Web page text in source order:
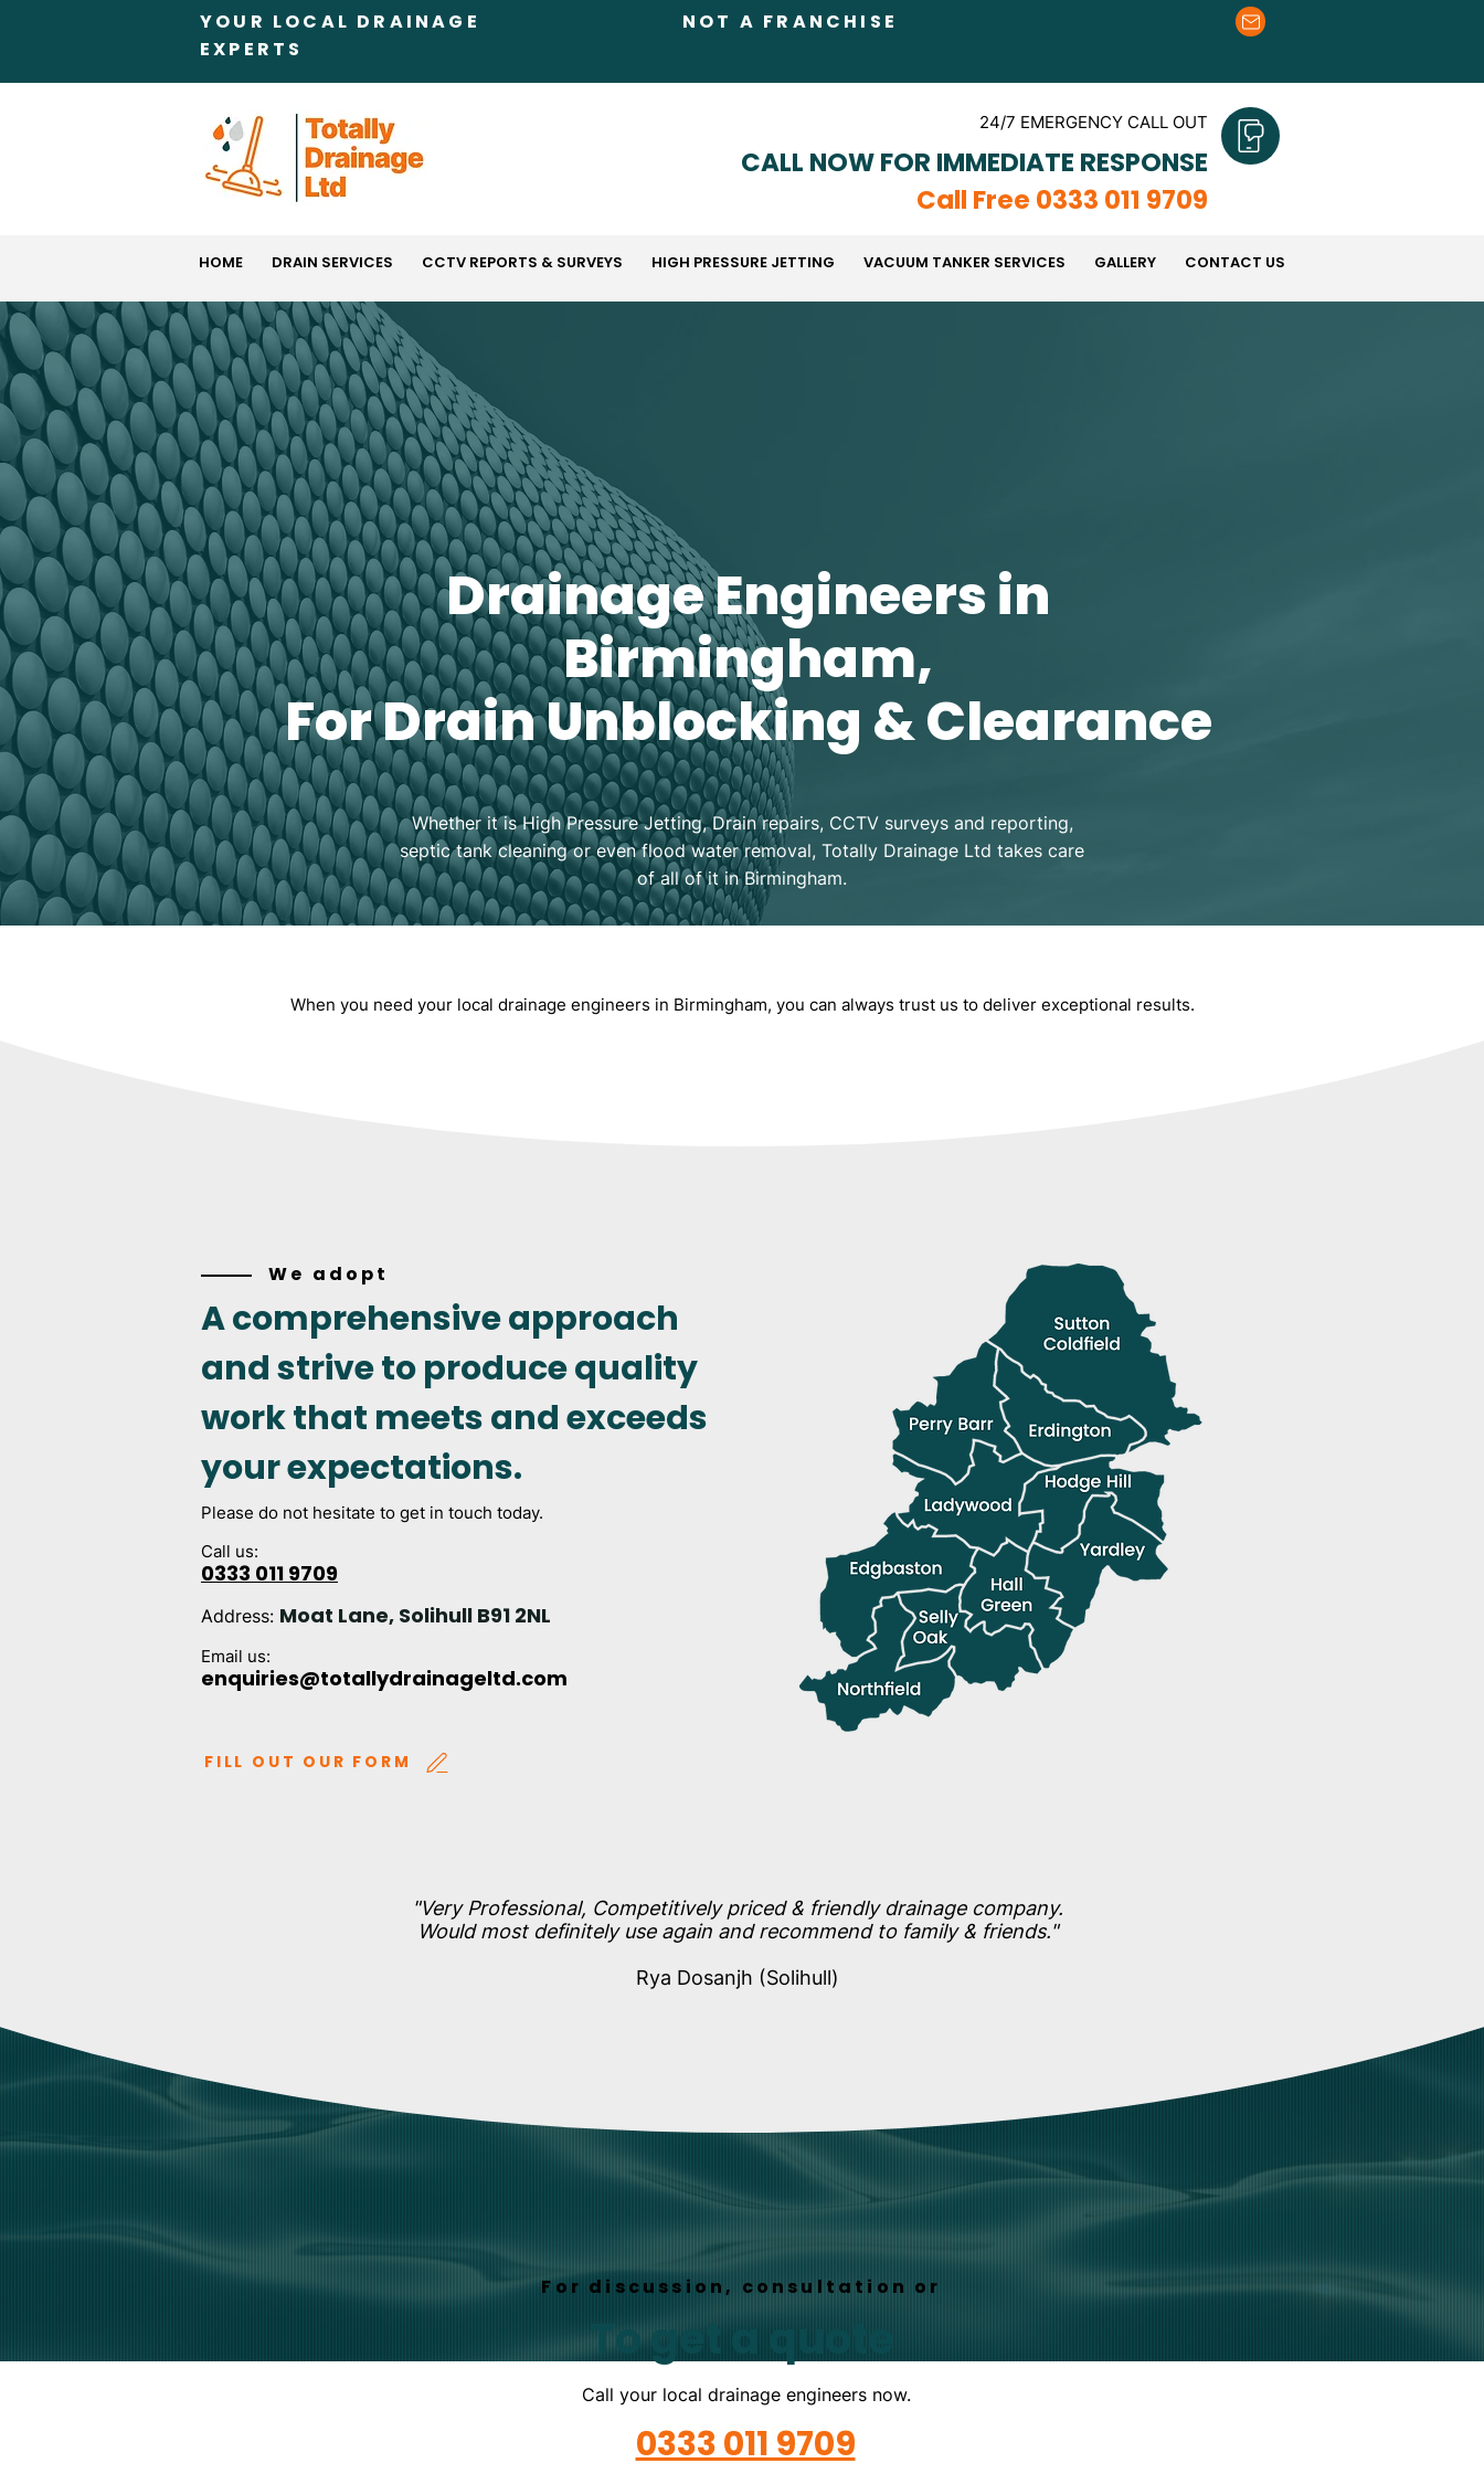
YOUR LOCAL DRAINAGE
EXPERTS
NOT A FRANCHISE
24/7 EMERGENCY CALL OUT
CALL NOW FOR IMMEDIATE RESPONSE
Call Free 0333 011 9709
HOME DRAIN SERVICES CCTV REPORTS & SURVEYS HIGH PRESSURE JETTING VACUUM TANKER SERVICES GALLERY CONTACT US
Drainage Engineers in
Birmingham,
For Drain Unblocking & Clearance
Whether it is High Pressure Jetting, Drain repairs, CCTV surveys and reporting,
septic tank cleaning or even flood water removal, Totally Drainage Ltd takes care
of all of it in Birmingham.
When you need your local drainage engineers in Birmingham, you can always trust us to deliver exceptional results.
We adopt
A comprehensive approach
and strive to produce quality
work that meets and exceeds
your expectations.
Please do not hesitate to get in touch today.
Call us:
0333 011 9709
Address: Moat Lane, Solihull B91 2NL
Email us:
enquiries@totallydrainageltd.com
FILL OUT OUR FORM
"Very Professional, Competitively priced & friendly drainage company.
Would most definitely use again and recommend to family & friends."
Rya Dosanjh (Solihull)
For discussion, consultation or
To get a quote
Call your local drainage engineers now.
0333 011 9709